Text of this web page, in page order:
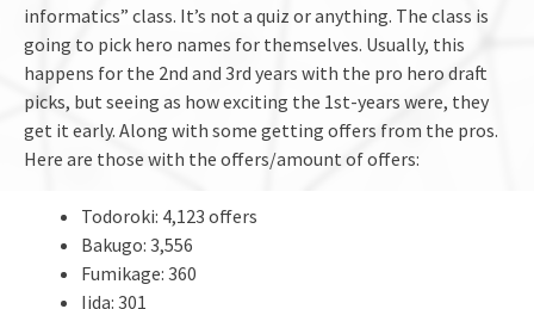
informatics” class. It’s not a quiz or anything. The class is
going to pick hero names for themselves. Usually, this
happens for the 2nd and 3rd years with the pro hero draft
picks, but seeing as how exciting the 1st-years were, they
get it early. Along with some getting offers from the pros.
Here are those with the offers/amount of offers:
Todoroki: 4,123 offers
Bakugo: 3,556
Fumikage: 360
Iida: 301